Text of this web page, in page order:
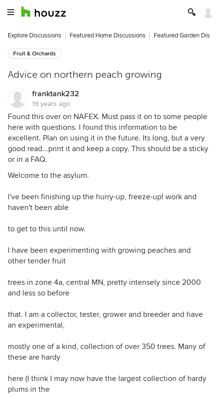
Explore Discussions Featured Home Discussions Featured Garden
Fruit & Orchards
Advice on northern peach growing
franktank232
19 years ago
Found this over on NAFEX. Must pass it on to some people
here with questions. I found this information to be
excellent. Plan on using it in the future. Its long, but a very
good read...print it and keep a copy. This should be a sticky
or in a FAQ.
Welcome to the asylum.
I've been finishing up the hurry-up, freeze-up! work and
haven't been able
to get to this until now.
I have been experimenting with growing peaches and
other tender fruit
trees in zone 4a, central MN, pretty intensely since 2000
and less so before
that. I am a collector, tester, grower and breeder and have
an experimental,
mostly one of a kind, collection of over 350 trees. Many of
these are hardy
here (I think I may now have the largest collection of hardy
plums in the